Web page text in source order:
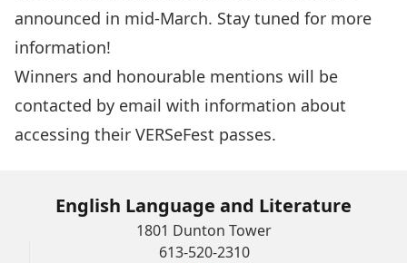
announced in mid-March. Stay tuned for more
information!
Winners and honourable mentions will be
contacted by email with information about
accessing their VERSeFest passes.
English Language and Literature
1801 Dunton Tower
613-520-2310